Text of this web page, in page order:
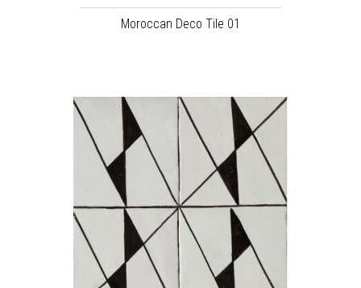
Moroccan Deco Tile 01